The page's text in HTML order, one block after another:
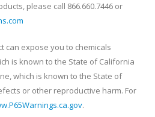
please call 866.660.7446 or
can expose you to chemicals
is known to the State of California
which is known to the State of
or other reproductive harm. For
.